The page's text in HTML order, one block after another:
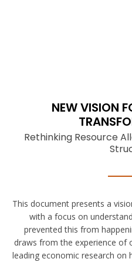
NEW VISION
Rethinking Resource
This document presents a
with a focus on
prevented this from
draws from the experience of
leading economic research on